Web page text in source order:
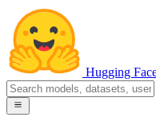
Hugging